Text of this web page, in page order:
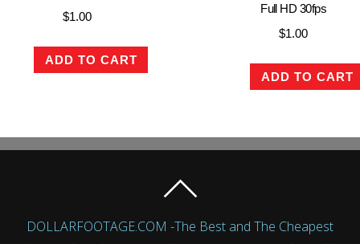
$1.00
ADD TO CART
Full HD 30fps
$1.00
ADD TO CART
DOLLARFOOTAGE.COM -The Best and The Cheapest